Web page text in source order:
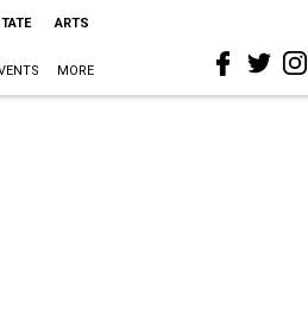
ARTS
MORE